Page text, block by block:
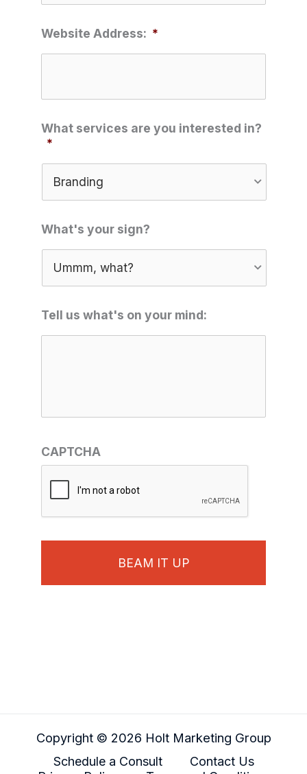
Website Address: *
What services are you interested in?
*
What's your sign?
Tell us what's on your mind:
CAPTCHA
Copyright © 2026 Holt Marketing Group
Schedule a Consult
Contact Us